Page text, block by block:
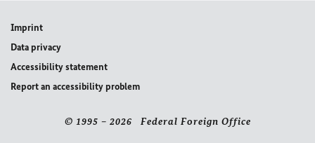
Imprint
Data privacy
Accessibility statement
Report an accessibility problem
© 1995 – 2026 Federal Foreign Office